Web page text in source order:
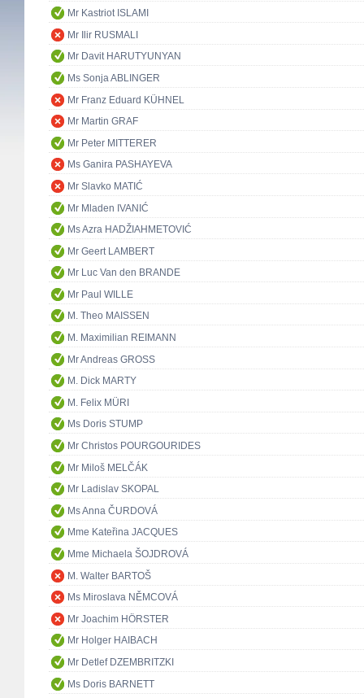
Mr Kastriot ISLAMI
Mr Ilir RUSMALI
Mr Davit HARUTYUNYAN
Ms Sonja ABLINGER
Mr Franz Eduard KÜHNEL
Mr Martin GRAF
Mr Peter MITTERER
Ms Ganira PASHAYEVA
Mr Slavko MATIĆ
Mr Mladen IVANIĆ
Ms Azra HADŽIAHMETOVIĆ
Mr Geert LAMBERT
Mr Luc Van den BRANDE
Mr Paul WILLE
M. Theo MAISSEN
M. Maximilian REIMANN
Mr Andreas GROSS
M. Dick MARTY
M. Felix MÜRI
Ms Doris STUMP
Mr Christos POURGOURIDES
Mr Miloš MELČÁK
Mr Ladislav SKOPAL
Ms Anna ČURDOVÁ
Mme Kateřina JACQUES
Mme Michaela ŠOJDROVÁ
M. Walter BARTOŠ
Ms Miroslava NĚMCOVÁ
Mr Joachim HÖRSTER
Mr Holger HAIBACH
Mr Detlef DZEMBRITZKI
Ms Doris BARNETT